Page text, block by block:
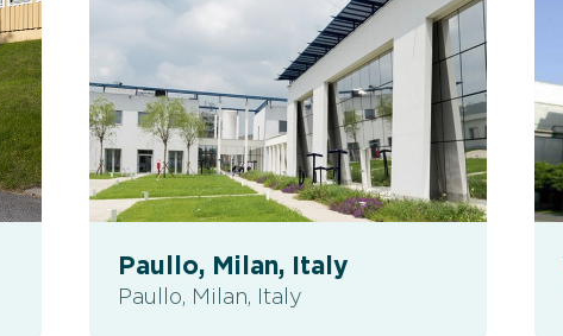
Paullo, Milan, Italy
Paullo, Milan, Italy